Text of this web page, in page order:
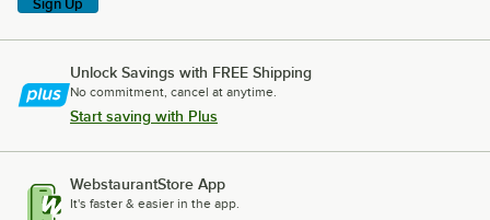
Sign Up
Unlock Savings with FREE Shipping
No commitment, cancel at anytime.
Start saving with Plus
WebstaurantStore App
It's faster & easier in the app.